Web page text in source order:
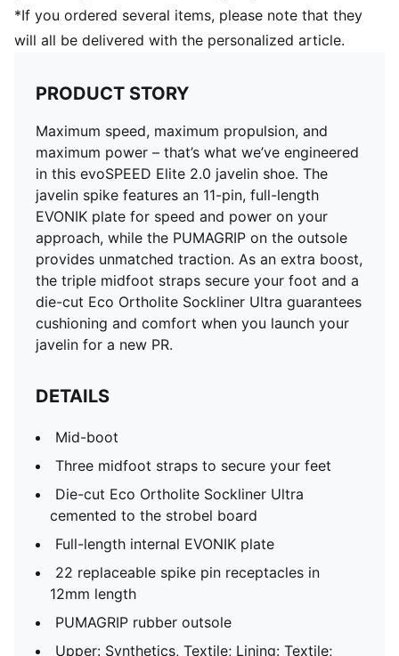
*If you ordered several items, please note that they
will all be delivered with the personalized article.
PRODUCT STORY
Maximum speed, maximum propulsion, and
maximum power – that’s what we’ve engineered
in this evoSPEED Elite 2.0 javelin shoe. The
javelin spike features an 11-pin, full-length
EVONIK plate for speed and power on your
approach, while the PUMAGRIP on the outsole
provides unmatched traction. As an extra boost,
the triple midfoot straps secure your foot and a
die-cut Eco Ortholite Sockliner Ultra guarantees
cushioning and comfort when you launch your
javelin for a new PR.
DETAILS
Mid-boot
Three midfoot straps to secure your feet
Die-cut Eco Ortholite Sockliner Ultra
cemented to the strobel board
Full-length internal EVONIK plate
22 replaceable spike pin receptacles in
12mm length
PUMAGRIP rubber outsole
Upper: Synthetics, Textile; Lining: Textile;